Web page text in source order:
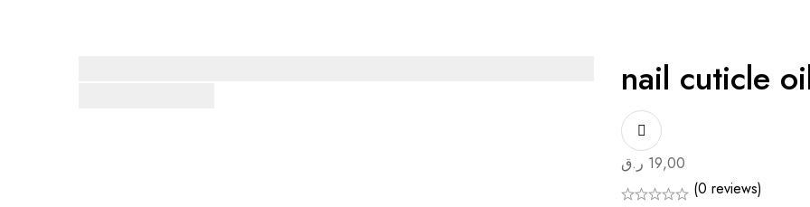
nail cuticle
19,00 ر.ق
(0 reviews)